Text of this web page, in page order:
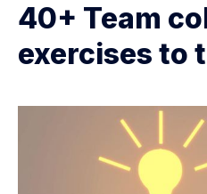
40+ Team
exercises to